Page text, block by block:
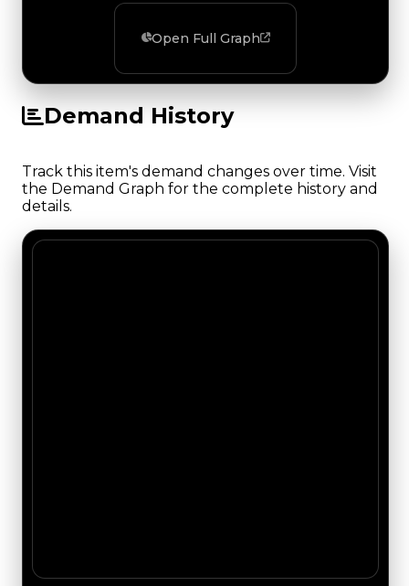
Open Full Graph
Demand History
Track this item's demand changes over time. Visit
the Demand Graph for the complete history and
details.